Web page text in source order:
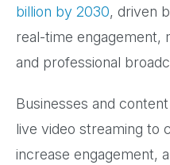
billion by 2030, driven
real-time engagement,
and professional
Businesses and
live video streaming to
increase engagement,